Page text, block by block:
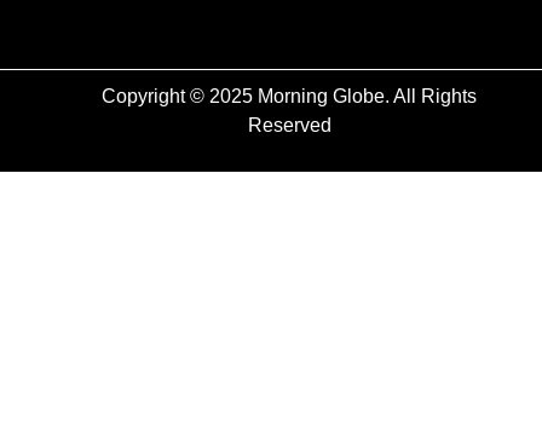
Copyright © 2025 Morning Globe. All Rights
Reserved